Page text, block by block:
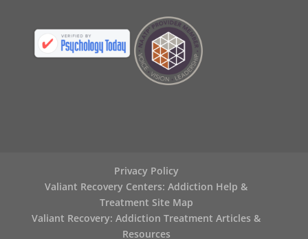
Privacy Policy
Valiant Recovery Centers: Addiction Help &
Treatment Site Map
Valiant Recovery: Addiction Treatment Articles &
Resources